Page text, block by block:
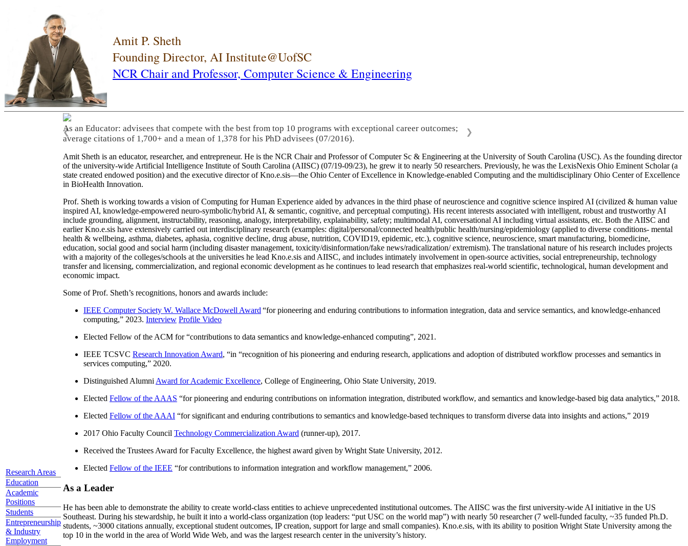
Amit P. Sheth
Founding Director, AI Institute@UofSC
NCR Chair and Professor, Computer Science & Engineering
Research Areas
Education
Academic
Positions
Students
Entrepreneurship
& Industry
Employment
As an Educator: advisees that compete with the best from top 10 programs with exceptional career outcomes;
average citations of 1,700+ and a mean of 1,378 for his PhD advisees (07/2016).
❮ ❯
Amit Sheth is an educator, researcher, and entrepreneur. He is the NCR Chair and Professor of Computer Sc & Engineering at the University of South Carolina (USC). As the founding director
of the university-wide Artificial Intelligence Institute of South Carolina (AIISC) (07/19-09/23), he grew it to nearly 50 researchers. Previously, he was the LexisNexis Ohio Eminent Scholar (a
state created endowed position) and the executive director of Kno.e.sis—the Ohio Center of Excellence in Knowledge-enabled Computing and the multidisciplinary Ohio Center of Excellence
in BioHealth Innovation.
Prof. Sheth is working towards a vision of Computing for Human Experience aided by advances in the third phase of neuroscience and cognitive science inspired AI (civilized & human value
inspired AI, knowledge-empowered neuro-symbolic/hybrid AI, & semantic, cognitive, and perceptual computing). His recent interests associated with intelligent, robust and trustworthy AI
include grounding, alignment, instructability, reasoning, analogy, interpretability, explainability, safety; multimodal AI, conversational AI including virtual assistants, etc. Both the AIISC and
earlier Kno.e.sis have extensively carried out interdisciplinary research (examples: digital/personal/connected health/public health/nursing/epidemiology (applied to diverse conditions- mental
health & wellbeing, asthma, diabetes, aphasia, cognitive decline, drug abuse, nutrition, COVID19, epidemic, etc.), cognitive science, neuroscience, smart manufacturing, biomedicine,
education, social good and social harm (including disaster management, toxicity/disinformation/fake news/radicalization/ extremism). The translational nature of his research includes projects
with a majority of the colleges/schools at the universities he lead Kno.e.sis and AIISC, and includes intimately involvement in open-source activities, social entrepreneurship, technology
transfer and licensing, commercialization, and regional economic development as he continues to lead research that emphasizes real-world scientific, technological, human development and
economic impact.
Some of Prof. Sheth’s recognitions, honors and awards include:
IEEE Computer Society W. Wallace McDowell Award “for pioneering and enduring contributions to information integration, data and service semantics, and knowledge-enhanced
computing,” 2023. Interview Profile Video
Elected Fellow of the ACM for “contributions to data semantics and knowledge-enhanced computing”, 2021.
IEEE TCSVC Research Innovation Award, “in “recognition of his pioneering and enduring research, applications and adoption of distributed workflow processes and semantics in
services computing,” 2020.
Distinguished Alumni Award for Academic Excellence, College of Engineering, Ohio State University, 2019.
Elected Fellow of the AAAS “for pioneering and enduring contributions on information integration, distributed workflow, and semantics and knowledge-based big data analytics,” 2018.
Elected Fellow of the AAAI “for significant and enduring contributions to semantics and knowledge-based techniques to transform diverse data into insights and actions,” 2019
2017 Ohio Faculty Council Technology Commercialization Award (runner-up), 2017.
Received the Trustees Award for Faculty Excellence, the highest award given by Wright State University, 2012.
Elected Fellow of the IEEE “for contributions to information integration and workflow management,” 2006.
As a Leader
He has been able to demonstrate the ability to create world-class entities to achieve unprecedented institutional outcomes. The AIISC was the first university-wide AI initiative in the US
Southeast. During his stewardship, he built it into a world-class organization (top leaders: “put USC on the world map”) with nearly 50 researcher (7 well-funded faculty, ~35 funded Ph.D.
students, ~3000 citations annually, exceptional student outcomes, IP creation, support for large and small companies). Kno.e.sis, with its ability to position Wright State University among the
top 10 in the world in the area of World Wide Web, and was the largest research center in the university’s history.